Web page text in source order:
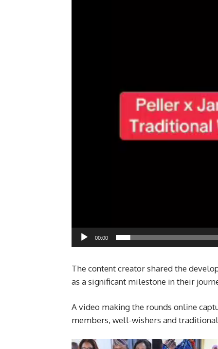
00:00
The content creator shared the
as a significant milestone in their
A video making the rounds online
members, well-wishers and